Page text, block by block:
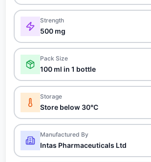
Strength
500 mg
Pack Size
100 ml in 1 bottle
Storage
Store below 30°C
Manufactured By
Intas Pharmaceuticals Ltd